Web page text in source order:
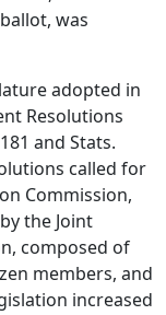
was
adopted in
Resolutions
and Stats.
called for
Commission,
the Joint
composed of
members, and
increased